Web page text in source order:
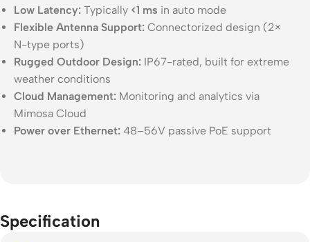
Low Latency: Typically <1 ms in auto mode
Flexible Antenna Support: Connectorized design (2×
N-type ports)
Rugged Outdoor Design: IP67-rated, built for extreme
weather conditions
Cloud Management: Monitoring and analytics via
Mimosa Cloud
Power over Ethernet: 48–56V passive PoE support
Specification